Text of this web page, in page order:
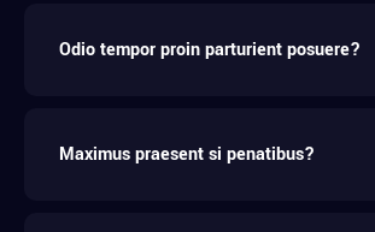
Odio tempor proin parturient posuere?
Maximus praesent si penatibus?